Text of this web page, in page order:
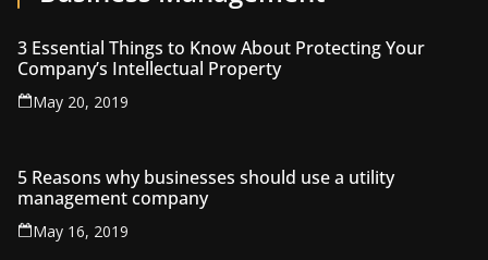
3 Essential Things to Know About Protecting Your
Company’s Intellectual Property
May 20, 2019
5 Reasons why businesses should use a utility
management company
May 16, 2019